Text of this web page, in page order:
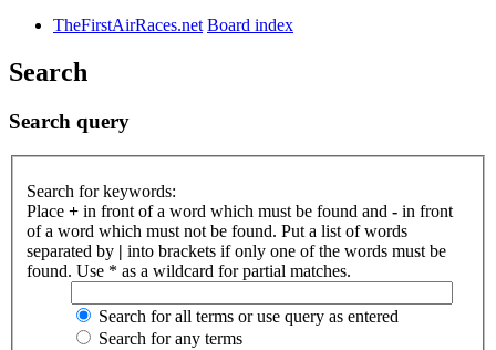
TheFirstAirRaces.net Board index
Search
Search query
Search for keywords:
Place + in front of a word which must be found and - in front
of a word which must not be found. Put a list of words
separated by | into brackets if only one of the words must be
found. Use * as a wildcard for partial matches.
Search for all terms or use query as entered
Search for any terms